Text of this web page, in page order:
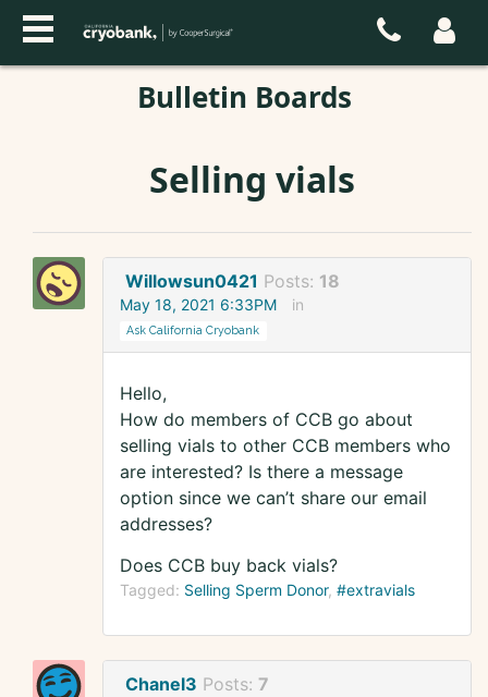
Bulletin Boards
Selling vials
Willowsun0421 Posts: 18
May 18, 2021 6:33PM in
Ask California Cryobank
Hello,
How do members of CCB go about
selling vials to other CCB members who
are interested? Is there a message
option since we can’t share our email
addresses?
Does CCB buy back vials?
Tagged: Selling Sperm Donor #extravials
Chanel3 Posts: 7